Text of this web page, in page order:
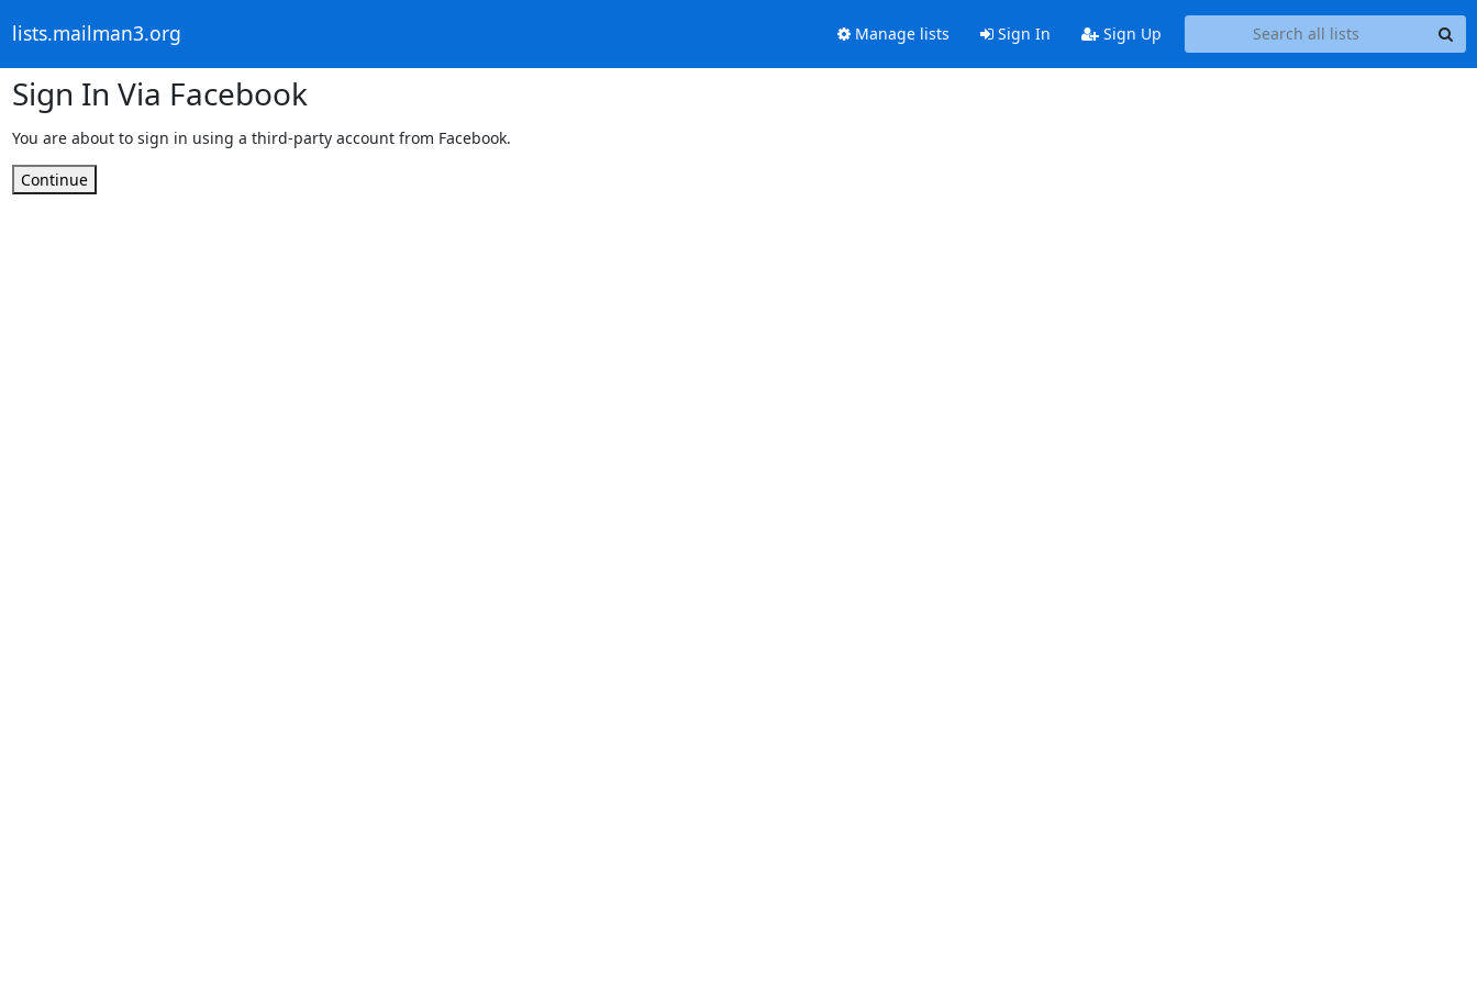
lists.mailman3.org Manage lists Sign In Sign Up
Sign In Via Facebook
You are about to sign in using a third-party account from Facebook.
Continue